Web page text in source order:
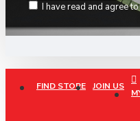
I have read and agree
FIND STORE JOIN US